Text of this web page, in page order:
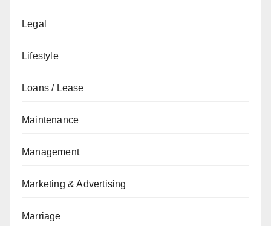
Legal
Lifestyle
Loans / Lease
Maintenance
Management
Marketing & Advertising
Marriage